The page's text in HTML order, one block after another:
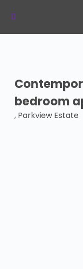
bedroom
, Parkview Estate